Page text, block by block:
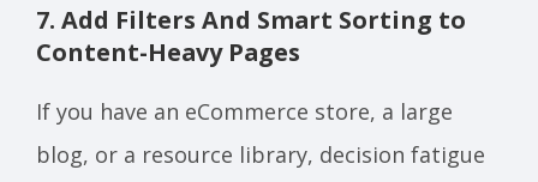
7. Add Filters And Smart Sorting to
Content-Heavy Pages
If you have an eCommerce store, a large
blog, or a resource library, decision fatigue